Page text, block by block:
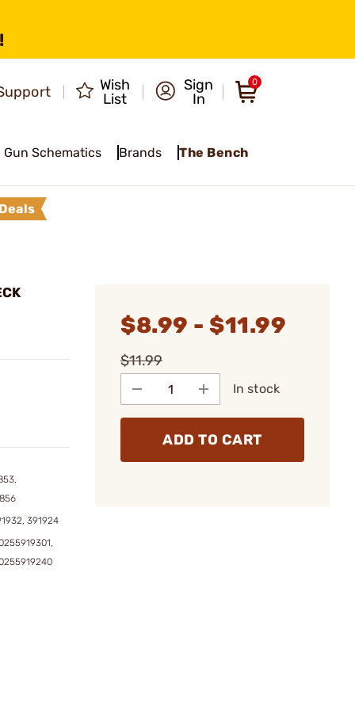
Wish
List
Sign
In
0
Gun Schematics Brands The Bench
391924
$8.99 - $11.99
$11.99
In stock
ADD TO CART